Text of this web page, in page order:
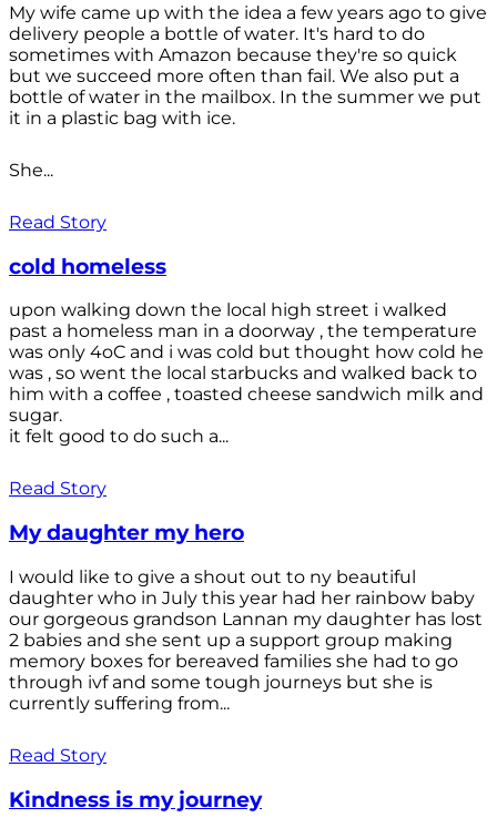
My wife came up with the idea a few years ago to give
delivery people a bottle of water. It's hard to do
sometimes with Amazon because they're so quick
but we succeed more often than fail. We also put a
bottle of water in the mailbox. In the summer we put
it in a plastic bag with ice.
She...
Read Story
cold homeless
upon walking down the local high street i walked
past a homeless man in a doorway , the temperature
was only 4oC and i was cold but thought how cold he
was , so went the local starbucks and walked back to
him with a coffee , toasted cheese sandwich milk and
sugar.
it felt good to do such a...
Read Story
My daughter my hero
I would like to give a shout out to ny beautiful
daughter who in July this year had her rainbow baby
our gorgeous grandson Lannan my daughter has lost
2 babies and she sent up a support group making
memory boxes for bereaved families she had to go
through ivf and some tough journeys but she is
currently suffering from...
Read Story
Kindness is my journey